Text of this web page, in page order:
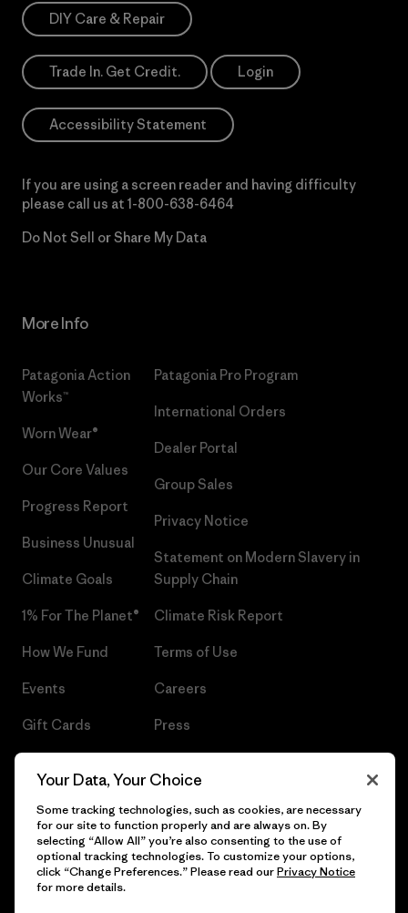
DIY Care & Repair
Trade In. Get Credit. Login
Accessibility Statement
If you are using a screen reader and having difficulty
please call us at 1-800-638-6464
Do Not Sell or Share My Data
More Info
Patagonia Action
Works™
Worn Wear®
Our Core Values
Progress Report
Business Unusual
Climate Goals
1% For The Planet®
How We Fund
Events
Gift Cards
Patagonia Pro Program
International Orders
Dealer Portal
Group Sales
Privacy Notice
Statement on Modern Slavery in
Supply Chain
Climate Risk Report
Terms of Use
Careers
Press
© 2026 Patagonia, Inc. All Rights Reserved.
Your Data, Your Choice
Some tracking technologies, such as cookies, are necessary
for our site to function properly and are always on. By
selecting “Allow All” you’re also consenting to the use of
optional tracking technologies. To customize your options,
click “Change Preferences.” Please read ourPrivacy Notice
for more details.